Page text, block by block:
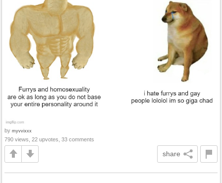
by myvvixxx
790 views, 22 upvotes, 33 comments
share